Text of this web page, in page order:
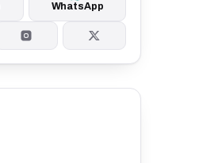
WhatsApp